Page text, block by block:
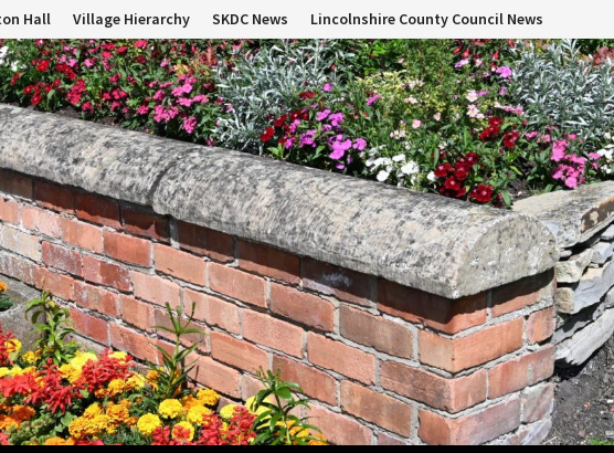
Hall Village Hierarchy SKDC News Lincolnshire County Council News